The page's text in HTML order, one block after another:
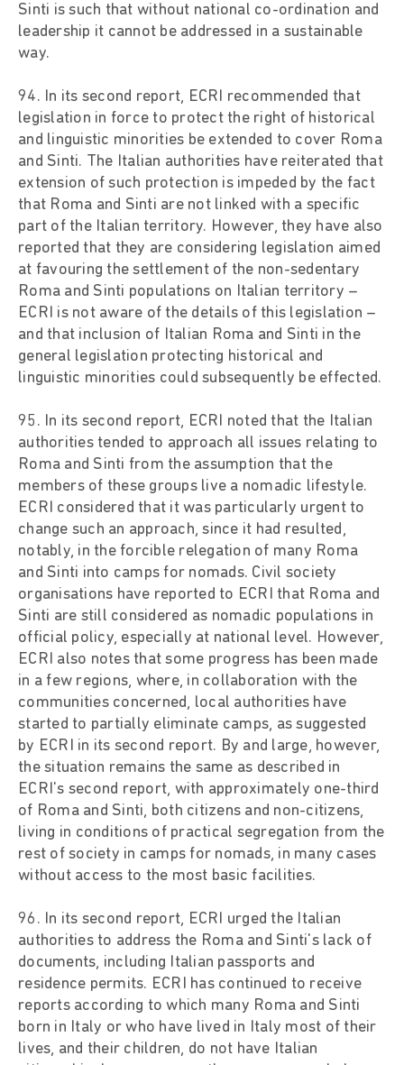
Sinti is such that without national co-ordination and
leadership it cannot be addressed in a sustainable
way.
94. In its second report, ECRI recommended that
legislation in force to protect the right of historical
and linguistic minorities be extended to cover Roma
and Sinti. The Italian authorities have reiterated that
extension of such protection is impeded by the fact
that Roma and Sinti are not linked with a specific
part of the Italian territory. However, they have also
reported that they are considering legislation aimed
at favouring the settlement of the non-sedentary
Roma and Sinti populations on Italian territory –
ECRI is not aware of the details of this legislation –
and that inclusion of Italian Roma and Sinti in the
general legislation protecting historical and
linguistic minorities could subsequently be effected.
95. In its second report, ECRI noted that the Italian
authorities tended to approach all issues relating to
Roma and Sinti from the assumption that the
members of these groups live a nomadic lifestyle.
ECRI considered that it was particularly urgent to
change such an approach, since it had resulted,
notably, in the forcible relegation of many Roma
and Sinti into camps for nomads. Civil society
organisations have reported to ECRI that Roma and
Sinti are still considered as nomadic populations in
official policy, especially at national level. However,
ECRI also notes that some progress has been made
in a few regions, where, in collaboration with the
communities concerned, local authorities have
started to partially eliminate camps, as suggested
by ECRI in its second report. By and large, however,
the situation remains the same as described in
ECRI's second report, with approximately one-third
of Roma and Sinti, both citizens and non-citizens,
living in conditions of practical segregation from the
rest of society in camps for nomads, in many cases
without access to the most basic facilities.
96. In its second report, ECRI urged the Italian
authorities to address the Roma and Sinti's lack of
documents, including Italian passports and
residence permits. ECRI has continued to receive
reports according to which many Roma and Sinti
born in Italy or who have lived in Italy most of their
lives, and their children, do not have Italian